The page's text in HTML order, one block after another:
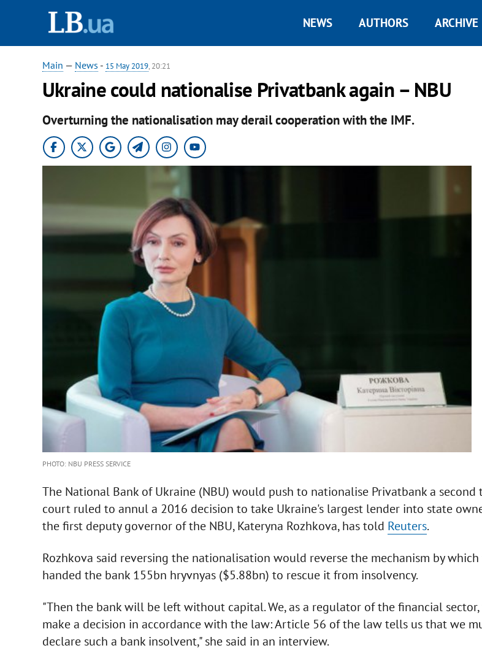
NEWS AUTHORS ARCHIVE
Main — News - 15 May 2019, 20:21
Ukraine could nationalise Privatbank again – NBU
Overturning the nationalisation may derail cooperation with the IMF.
PHOTO: NBU PRESS SERVICE
The National Bank of Ukraine (NBU) would push to nationalise Privatbank a second
court ruled to annul a 2016 decision to take Ukraine's largest lender into state
the first deputy governor of the NBU, Kateryna Rozhkova, has told Reuters.
Rozhkova said reversing the nationalisation would reverse the mechanism by
handed the bank 155bn hryvnyas ($5.88bn) to rescue it from insolvency.
"Then the bank will be left without capital. We, as a regulator of the financial
make a decision in accordance with the law: Article 56 of the law tells us that we
declare such a bank insolvent," she said in an interview.